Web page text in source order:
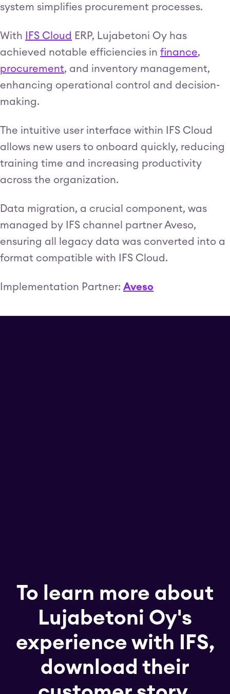
system simplifies procurement processes.
With IFS Cloud ERP, Lujabetoni Oy has
achieved notable efficiencies in finance,
procurement, and inventory management,
enhancing operational control and decision-
making.
The intuitive user interface within IFS Cloud
allows new users to onboard quickly, reducing
training time and increasing productivity
across the organization.
Data migration, a crucial component, was
managed by IFS channel partner Aveso,
ensuring all legacy data was converted into a
format compatible with IFS Cloud.
Implementation Partner: Aveso
To learn more about
Lujabetoni Oy's
experience with IFS,
download their